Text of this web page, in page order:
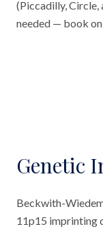
(Piccadilly, Circle,
needed — book
Genetic
Beckwith-
11p15 imprinting